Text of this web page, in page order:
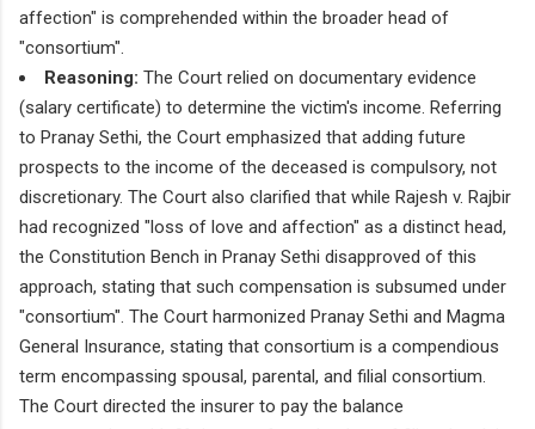
affection" is comprehended within the broader head of
"consortium".
Reasoning: The Court relied on documentary evidence
(salary certificate) to determine the victim's income. Referring
to Pranay Sethi, the Court emphasized that adding future
prospects to the income of the deceased is compulsory, not
discretionary. The Court also clarified that while Rajesh v. Rajbir
had recognized "loss of love and affection" as a distinct head,
the Constitution Bench in Pranay Sethi disapproved of this
approach, stating that such compensation is subsumed under
"consortium". The Court harmonized Pranay Sethi and Magma
General Insurance, stating that consortium is a compendious
term encompassing spousal, parental, and filial consortium.
The Court directed the insurer to pay the balance